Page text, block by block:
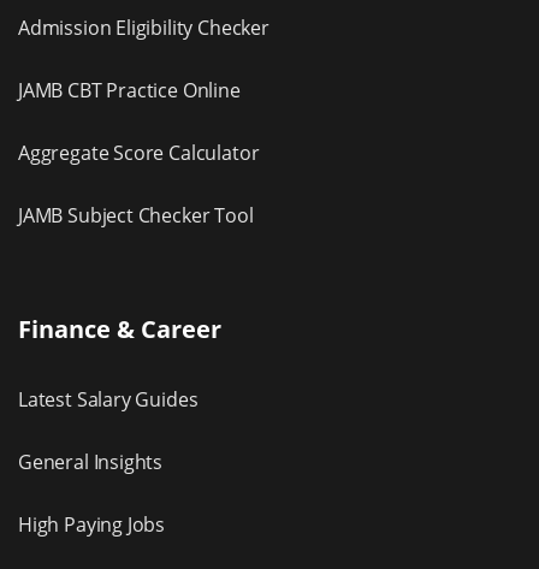
Admission Eligibility Checker
JAMB CBT Practice Online
Aggregate Score Calculator
JAMB Subject Checker Tool
Finance & Career
Latest Salary Guides
General Insights
High Paying Jobs